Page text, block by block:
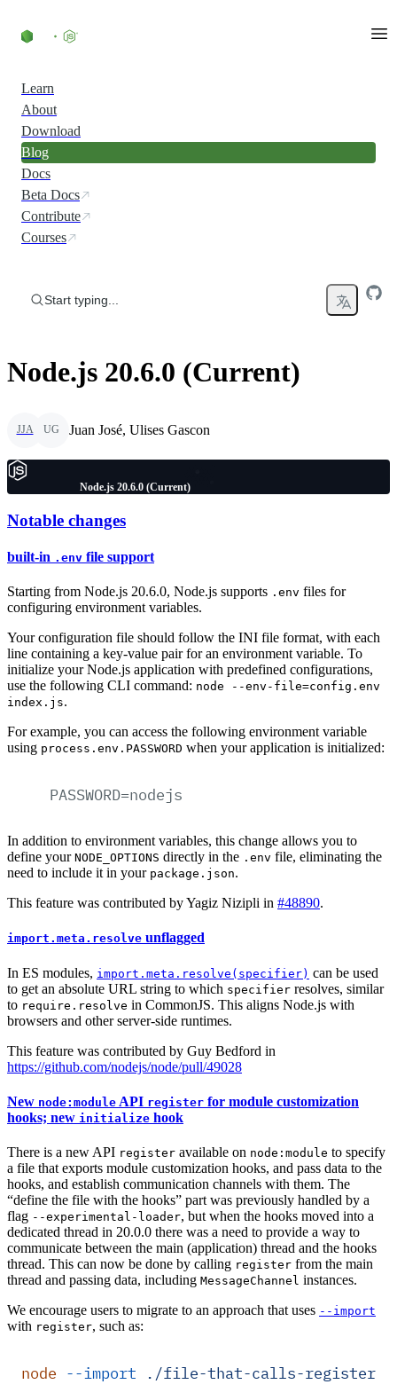
Learn
About
Download
Blog
Docs
Beta Docs
Contribute
Courses
Start typing...
Node.js 20.6.0 (Current)
JJA UG Juan José, Ulises Gascon
Node.js 20.6.0 (Current)
Notable changes
built-in .env file support
Starting from Node.js 20.6.0, Node.js supports .env files for
configuring environment variables.
Your configuration file should follow the INI file format, with each
line containing a key-value pair for an environment variable. To
initialize your Node.js application with predefined configurations,
use the following CLI command: node --env-file=config.env
index.js.
For example, you can access the following environment variable
using process.env.PASSWORD when your application is initialized:
PASSWORD=nodejs
In addition to environment variables, this change allows you to
define your NODE_OPTIONS directly in the .env file, eliminating the
need to include it in your package.json.
This feature was contributed by Yagiz Nizipli in #48890.
import.meta.resolve unflagged
In ES modules, import.meta.resolve(specifier) can be used
to get an absolute URL string to which specifier resolves, similar
to require.resolve in CommonJS. This aligns Node.js with
browsers and other server-side runtimes.
This feature was contributed by Guy Bedford in
https://github.com/nodejs/node/pull/49028
New node:module API register for module customization
hooks; new initialize hook
There is a new API register available on node:module to specify
a file that exports module customization hooks, and pass data to the
hooks, and establish communication channels with them. The
“define the file with the hooks” part was previously handled by a
flag --experimental-loader, but when the hooks moved into a
dedicated thread in 20.0.0 there was a need to provide a way to
communicate between the main (application) thread and the hooks
thread. This can now be done by calling register from the main
thread and passing data, including MessageChannel instances.
We encourage users to migrate to an approach that uses --import
with register, such as:
node --import ./file-that-calls-